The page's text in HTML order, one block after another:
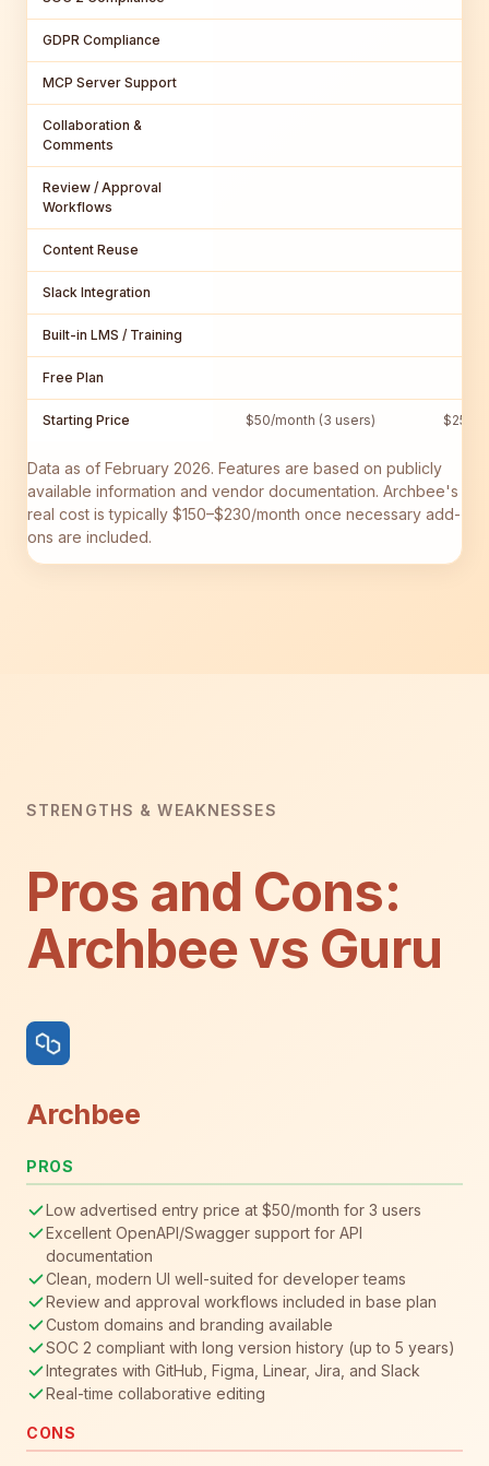
GDPR Compliance
MCP Server Support
Collaboration &
Comments
Review / Approval
Workflows
Content Reuse
Slack Integration
Built-in LMS / Training
Free Plan
Starting Price $50/month (3 users) $250/
Data as of February 2026. Features are based on publicly
available information and vendor documentation. Archbee's
real cost is typically $150–$230/month once necessary add-
ons are included.
STRENGTHS & WEAKNESSES
Pros and Cons:
Archbee vs Guru
Archbee
PROS
Low advertised entry price at $50/month for 3 users
Excellent OpenAPI/Swagger support for API
documentation
Clean, modern UI well-suited for developer teams
Review and approval workflows included in base plan
Custom domains and branding available
SOC 2 compliant with long version history (up to 5 years)
Integrates with GitHub, Figma, Linear, Jira, and Slack
Real-time collaborative editing
CONS